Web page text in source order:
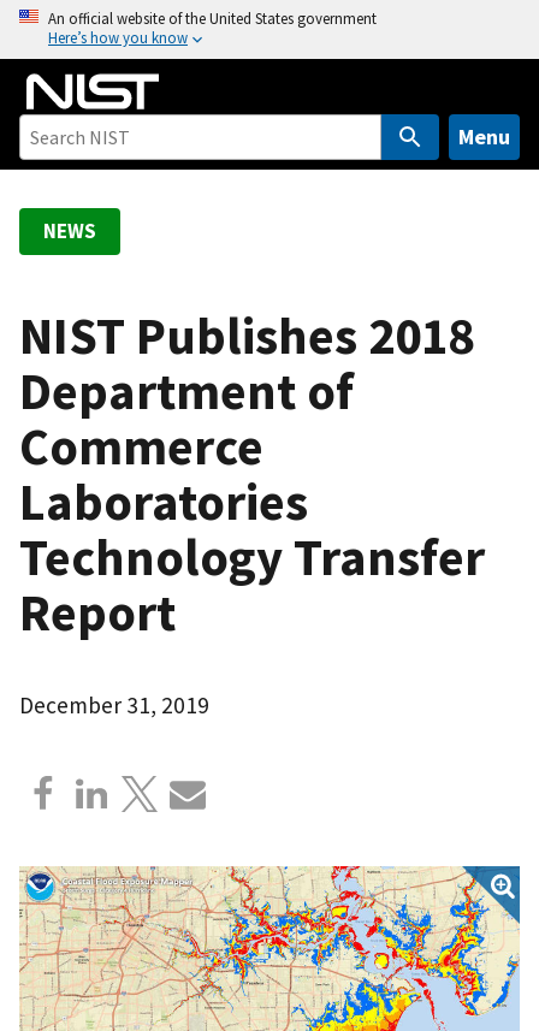
o
An official website of the United States government
Here’s how you know
Menu
NEWS
NIST Publishes 2018
Department of
Commerce
Laboratories
Technology Transfer
Report
December 31, 2019